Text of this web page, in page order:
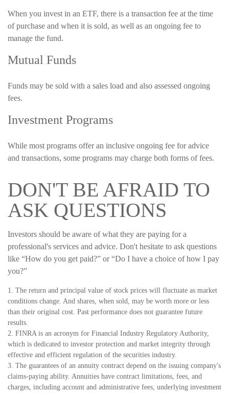
When you invest in an ETF, there is a transaction fee at the time
of purchase and when it is sold, as well as an ongoing fee to
manage the fund.
Mutual Funds
Funds may be sold with a sales load and also assessed ongoing
fees.
Investment Programs
While most programs offer an inclusive ongoing fee for advice
and transactions, some programs may charge both forms of fees.
DON'T BE AFRAID TO
ASK QUESTIONS
Investors should be aware of what they are paying for a
professional's services and advice. Don't hesitate to ask questions
like “How do you get paid?” or “Do I have a choice of how I pay
you?”
1. The return and principal value of stock prices will fluctuate as market
conditions change. And shares, when sold, may be worth more or less
than their original cost. Past performance does not guarantee future
results.
2. FINRA is an acronym for Financial Industry Regulatory Authority,
which is dedicated to investor protection and market integrity through
effective and efficient regulation of the securities industry.
3. The guarantees of an annuity contract depend on the issuing company's
claims-paying ability. Annuities have contract limitations, fees, and
charges, including account and administrative fees, underlying investment